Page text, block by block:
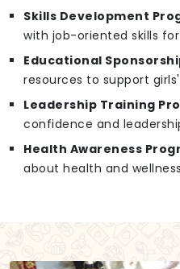
Skills Development
with job-oriented skills
Educational
resources to support
Leadership Training
confidence and
Health Awareness
about health and